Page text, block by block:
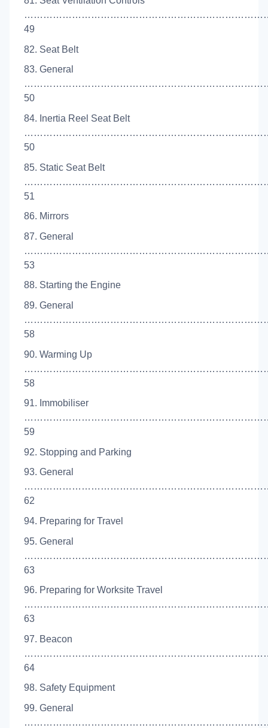
49
82. Seat Belt
83. General
50
84. Inertia Reel Seat Belt
50
85. Static Seat Belt
51
86. Mirrors
87. General
53
88. Starting the Engine
89. General
58
90. Warming Up
58
91. Immobiliser
59
92. Stopping and Parking
93. General
62
94. Preparing for Travel
95. General
63
96. Preparing for Worksite Travel
63
97. Beacon
64
98. Safety Equipment
99. General